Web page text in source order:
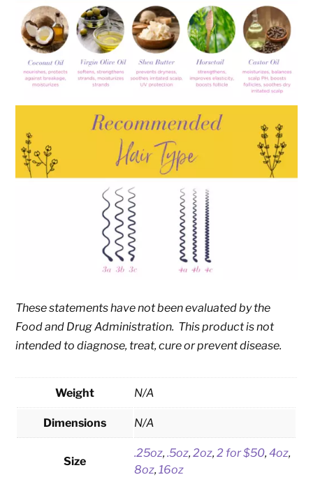
These statements have not been evaluated by the
Food and Drug Administration. This product is not
intended to diagnose, treat, cure or prevent disease.
Weight N/A
Dimensions N/A
Size
.25oz,.5oz,2oz,2 for $50,4oz,
8oz, 16oz